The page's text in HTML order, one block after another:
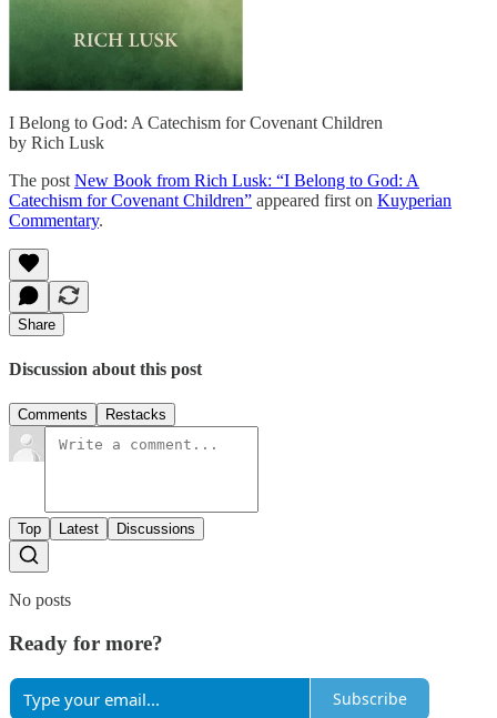
I Belong to God: A Catechism for Covenant Children
by Rich Lusk
The post New Book from Rich Lusk: “I Belong to God: A
Catechism for Covenant Children” appeared first on Kuyperian
Commentary.
Share
Discussion about this post
Comments Restacks
Top Latest Discussions
No posts
Ready for more?
Subscribe